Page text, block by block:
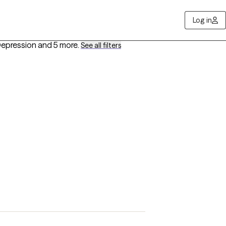
Log in
and 5 more. See all filters